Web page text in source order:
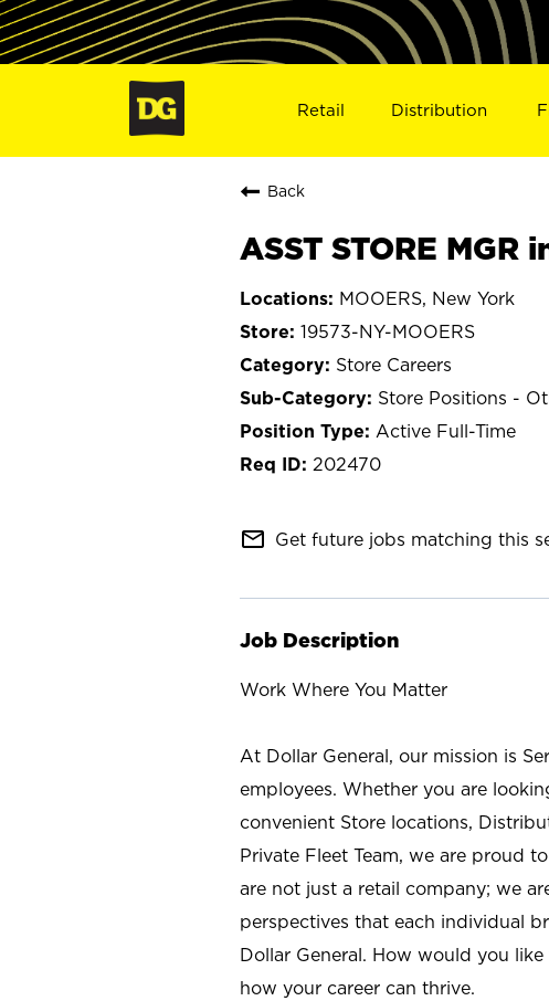
Retail Distribution
Back
ASST STORE MGR
MOOERS, New York
19573-NY-MOOERS
Store Careers
Store Positions -
Active Full-Time
202470
mail_outline Get future jobs matching this
Job Description
Work Where You Matter
At Dollar General, our mission is
employees. Whether you are
convenient Store locations,
Private Fleet Team, we are proud
are not just a retail company; we
perspectives that each individual
Dollar General. How would you
how your career can thrive.